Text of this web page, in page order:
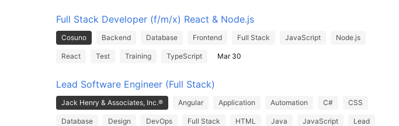
Full Stack Developer (f/m/x) React & Node.js
Cosuno Backend Database Frontend Full Stack JavaScript Node.js
React Test Training TypeScript Mar 30
Lead Software Engineer (Full Stack)
Jack Henry & Associates, Inc.® Angular Application Automation C# CSS
Database Design DevOps Full Stack HTML Java JavaScript Lead